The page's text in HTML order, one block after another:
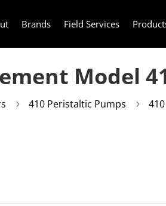
Brands Field Services
Model
5 410 Peristaltic Pumps 5